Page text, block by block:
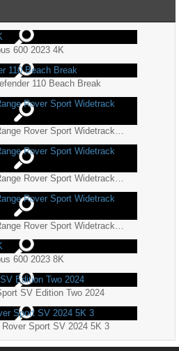
600 2023 4K
110 Beach Break
600 2023 8K
SV Edition Two 2024
Rover Sport SV 2024 5K 3